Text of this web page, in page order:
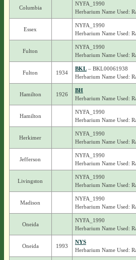
Columbia
NYFA_1990
Herbarium Name Used:
Essex
NYFA_1990
Herbarium Name Used:
Fulton
NYFA_1990
Herbarium Name Used:
Fulton 1934
BKL– BKL00061938
Herbarium Name Used:
Hamilton 1926
BH
Herbarium Name Used:
Hamilton
NYFA_1990
Herbarium Name Used:
Herkimer
NYFA_1990
Herbarium Name Used:
Jefferson
NYFA_1990
Herbarium Name Used:
Livingston
NYFA_1990
Herbarium Name Used:
Madison
NYFA_1990
Herbarium Name Used:
Oneida
NYFA_1990
Herbarium Name Used:
Oneida 1993
NYS
Herbarium Name Used: